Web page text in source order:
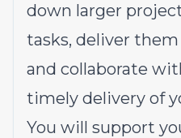
down larger
tasks, deliver
and collaborate
timely delivery of
You will support